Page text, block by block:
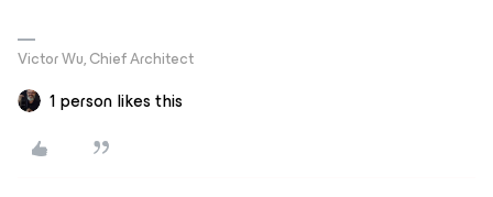
Victor Wu, Chief Architect
1 person likes this